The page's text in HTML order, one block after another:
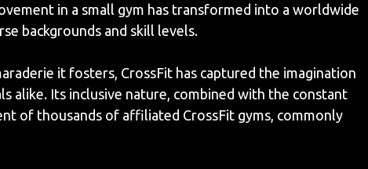
in a small gym has transformed into a worldwide
backgrounds and skill levels.
it fosters, CrossFit has captured the imagination
alike. Its inclusive nature, combined with the constant
of thousands of affiliated CrossFit gyms, commonly